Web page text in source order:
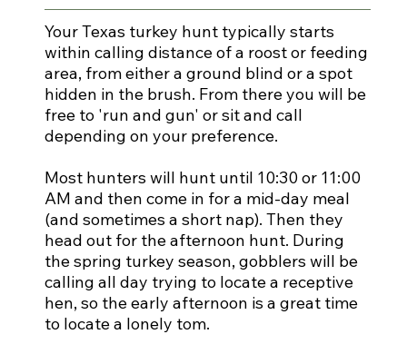
Your Texas turkey hunt typically starts
within calling distance of a roost or feeding
area, from either a ground blind or a spot
hidden in the brush. From there you will be
free to 'run and gun' or sit and call
depending on your preference.
Most hunters will hunt until 10:30 or 11:00
AM and then come in for a mid-day meal
(and sometimes a short nap). Then they
head out for the afternoon hunt. During
the spring turkey season, gobblers will be
calling all day trying to locate a receptive
hen, so the early afternoon is a great time
to locate a lonely tom.